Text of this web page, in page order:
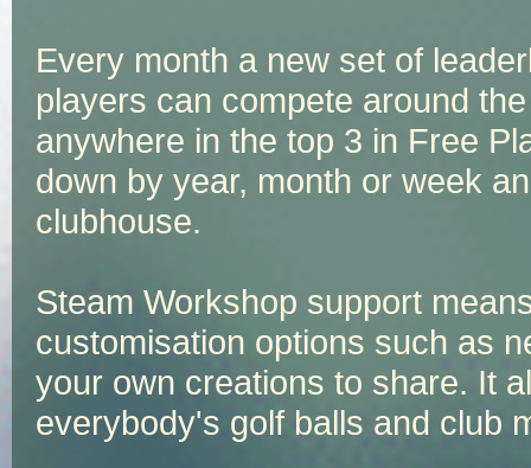
Every month a new set of
players can compete around
anywhere in the top 3 in Free
down by year, month or week
clubhouse.
Steam Workshop support
customisation options such as
your own creations to share. It
everybody's golf balls and club